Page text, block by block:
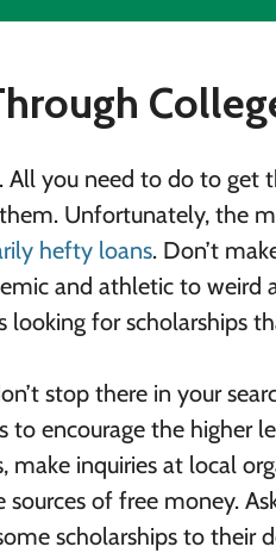
All you need to do to
Unfortunately, the
hefty loans. Don’t
and athletic to
looking for scholarships
stop there in your
to encourage the higher
make inquiries at local
of free money.
scholarships to their